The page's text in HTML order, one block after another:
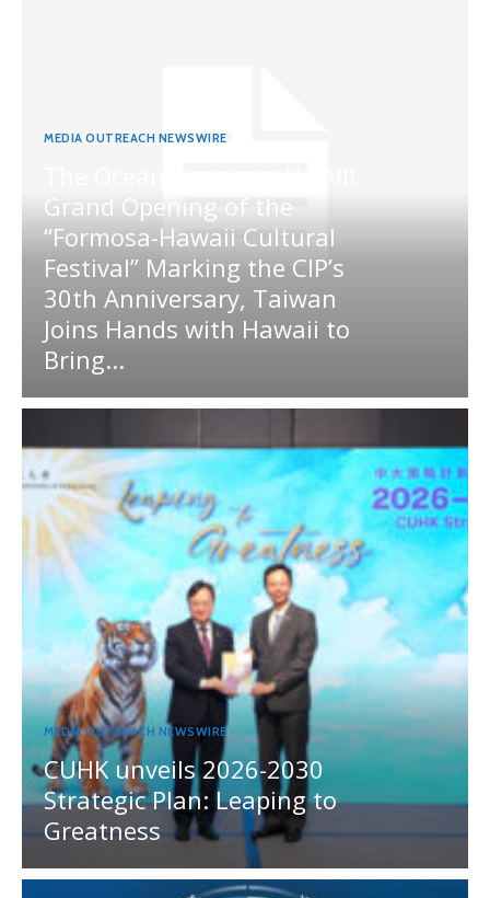
MEDIA OUTREACH NEWSWIRE
Grand Opening of the
“Formosa-Hawaii Cultural
Festival” Marking the CIP’s
30th Anniversary, Taiwan
Joins Hands with Hawaii to
Bring...
MEDIA OUTREACH NEWSWIRE
CUHK unveils 2026-2030
Strategic Plan: Leaping to
Greatness